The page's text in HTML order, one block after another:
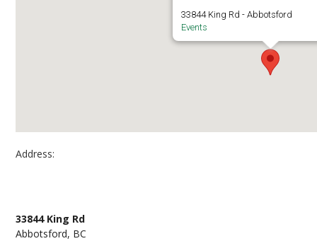
33844 King Rd - Abbotsford
Events
Address:
33844 King Rd
Abbotsford, BC